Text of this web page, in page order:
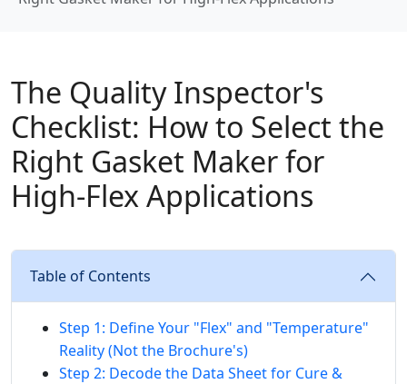
The Quality Inspector's
Checklist: How to Select the
Right Gasket Maker for
High-Flex Applications
Table of Contents
Step 1: Define Your "Flex" and "Temperature"
Reality (Not the Brochure's)
Step 2: Decode the Data Sheet for Cure &